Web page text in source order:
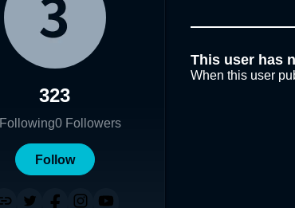
323
Following0 Followers
Follow
This user has
When this user